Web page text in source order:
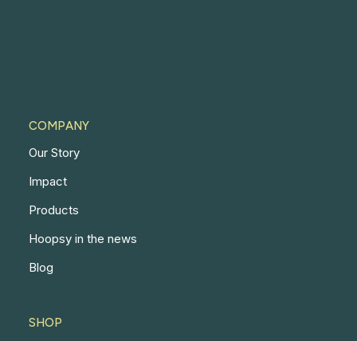
COMPANY
Our Story
Impact
Products
Hoopsy in the news
Blog
SHOP